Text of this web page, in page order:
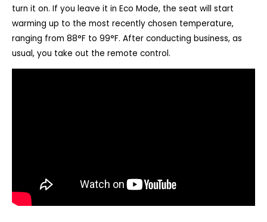
turn it on. If you leave it in Eco Mode, the seat will start
warming up to the most recently chosen temperature,
ranging from 88°F to 99°F. After conducting business, as
usual, you take out the remote control.